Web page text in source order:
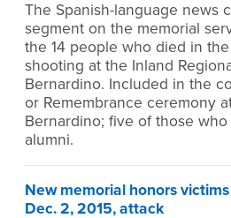
The Spanish-language news
segment on the memorial
the 14 people who died in
shooting at the Inland
Bernardino. Included in the
or Remembrance ceremony
Bernardino; five of those who
alumni.
New memorial honors
Dec. 2, 2015, attack